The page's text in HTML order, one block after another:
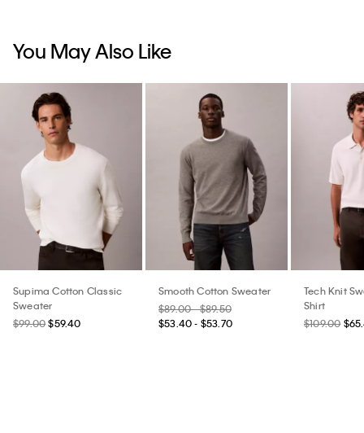
You May Also Like
Supima Cotton Classic
Sweater
$99.00 $59.40
Smooth Cotton Sweater
$89.00 - $89.50
$53.40 - $53.70
Tech Knit
Shirt
$109.00